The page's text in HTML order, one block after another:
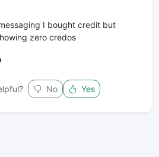
I bought credit but
zero credos
No Yes